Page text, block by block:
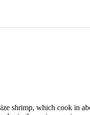
shrimp, which cook in